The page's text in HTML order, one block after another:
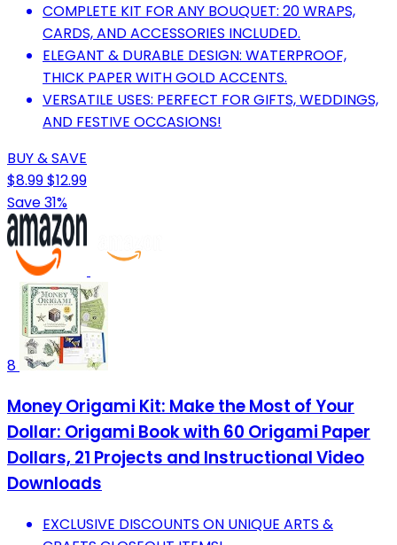
COMPLETE KIT FOR ANY BOUQUET: 20 WRAPS,
CARDS, AND ACCESSORIES INCLUDED.
ELEGANT & DURABLE DESIGN: WATERPROOF,
THICK PAPER WITH GOLD ACCENTS.
VERSATILE USES: PERFECT FOR GIFTS, WEDDINGS,
AND FESTIVE OCCASIONS!
BUY & SAVE
$8.99$12.99
Save 31%
8
Money Origami Kit: Make the Most of Your
Dollar: Origami Book with 60 Origami Paper
Dollars, 21 Projects and Instructional Video
Downloads
EXCLUSIVE DISCOUNTS ON UNIQUE ARTS &